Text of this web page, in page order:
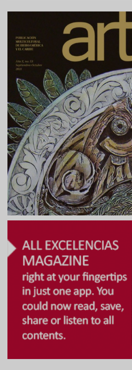
page
Siguiente >